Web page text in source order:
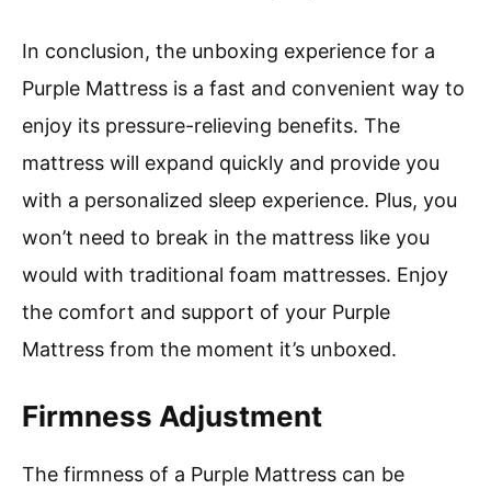
In conclusion, the unboxing experience for a
Purple Mattress is a fast and convenient way to
enjoy its pressure-relieving benefits. The
mattress will expand quickly and provide you
with a personalized sleep experience. Plus, you
won’t need to break in the mattress like you
would with traditional foam mattresses. Enjoy
the comfort and support of your Purple
Mattress from the moment it’s unboxed.
Firmness Adjustment
The firmness of a Purple Mattress can be